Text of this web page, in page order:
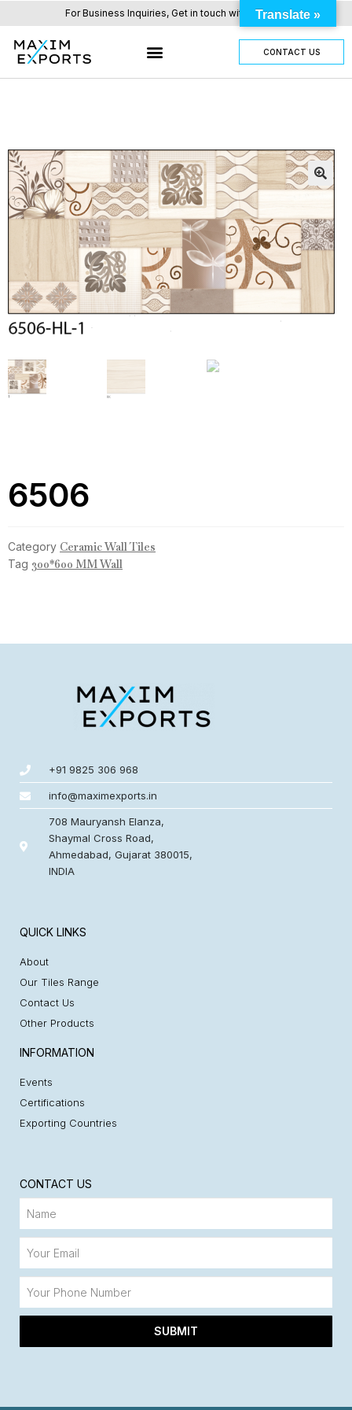
For Business Inquiries, Get in touch with us here.
CONTACT US
6506
Category Ceramic Wall Tiles
Tag 300*600 MM Wall
+91 9825 306 968
info@maximexports.in
708 Mauryansh Elanza,
Shaymal Cross Road,
Ahmedabad, Gujarat 380015,
INDIA
QUICK LINKS
About
Our Tiles Range
Contact Us
Other Products
INFORMATION
Events
Certifications
Exporting Countries
CONTACT US
SUBMIT
Translate »